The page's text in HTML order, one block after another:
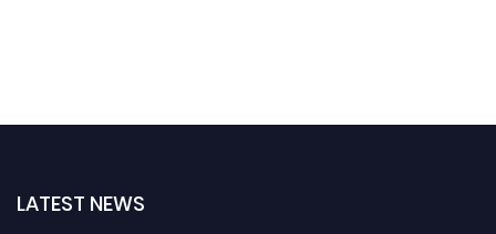
LATEST NEWS